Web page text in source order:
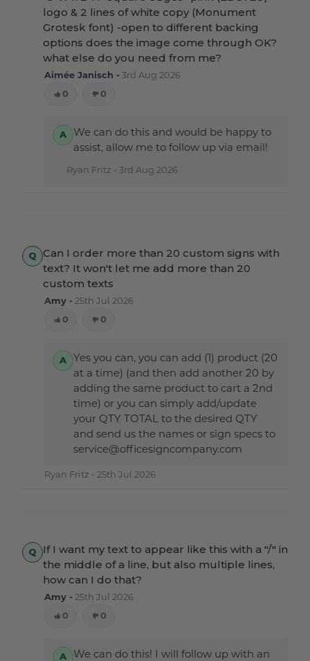
logo & 2 lines of white copy (Monument
Grotesk font) -open to different backing
options does the image come through OK?
what else do you need from me?
Aimée Janisch -3rd Aug 2026
0
0
We can do this and would be happy to
assist, allow me to follow up via email!
Ryan Fritz - 3rd Aug 2026
Can I order more than 20 custom signs with
text? It won't let me add more than 20
custom texts
Amy - 25th Jul 2026
0
0
Yes you can, you can add (1) product (20
at a time) (and then add another 20 by
adding the same product to cart a 2nd
time) or you can simply add/update
your QTY TOTAL to the desired QTY
and send us the names or sign specs to
service@officesigncompany.com
Ryan Fritz - 25th Jul 2026
If I want my text to appear like this with a "/" in
the middle of a line, but also multiple lines,
how can I do that?
Amy - 25th Jul 2026
0
0
We can do this! I will follow up with an